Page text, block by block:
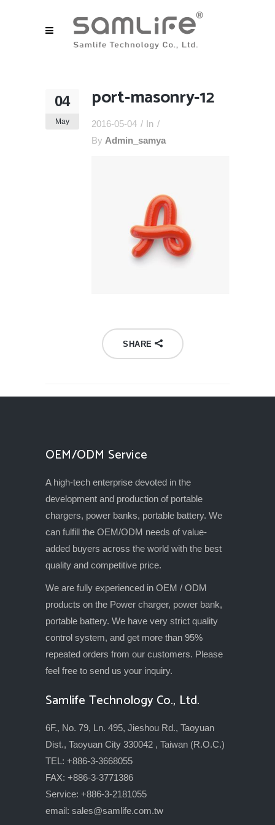
04
May
port-masonry-12
2016-05-04
In
By Admin_samya
SHARE
OEM/ODM Service
A high-tech enterprise devoted in the
development and production of portable
chargers, power banks, portable battery. We
can fulfill the OEM/ODM needs of value-
added buyers across the world with the best
quality and competitive price.
We are fully experienced in OEM / ODM
products on the Power charger, power bank,
portable battery. We have very strict quality
control system, and get more than 95%
repeated orders from our customers. Please
feel free to send us your inquiry.
Samlife Technology Co., Ltd.
6F., No. 79, Ln. 495, Jieshou Rd., Taoyuan
Dist., Taoyuan City 330042 , Taiwan (R.O.C.)
TEL: +886-3-3668055
FAX: +886-3-3771386
Service: +886-3-2181055
email: sales@samlife.com.tw